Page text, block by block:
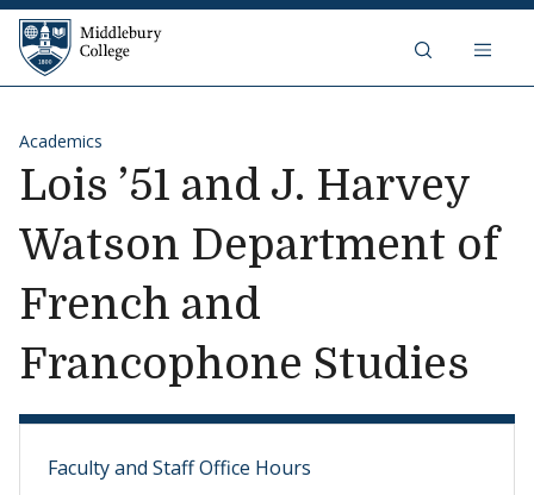
Skip to content
Middlebury College
Academics
Lois ’51 and J. Harvey
Watson Department of
French and
Francophone Studies
Faculty and Staff Office Hours